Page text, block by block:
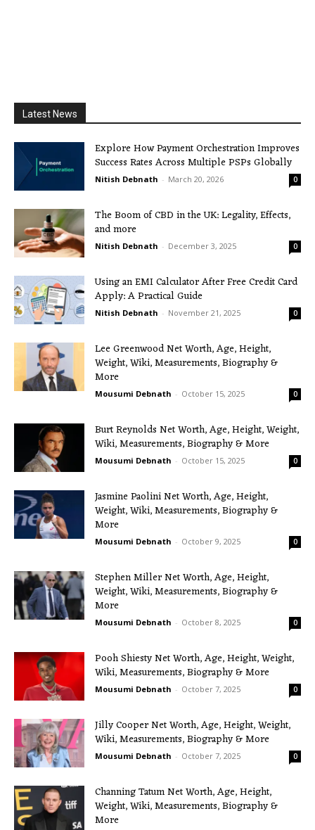
Latest News
Explore How Payment Orchestration Improves
Success Rates Across Multiple PSPs Globally
Nitish Debnath - March 20, 2026 0
The Boom of CBD in the UK: Legality, Effects,
and more
Nitish Debnath - December 3, 2025 0
Using an EMI Calculator After Free Credit Card
Apply: A Practical Guide
Nitish Debnath - November 21, 2025 0
Lee Greenwood Net Worth, Age, Height,
Weight, Wiki, Measurements, Biography &
More
Mousumi Debnath - October 15, 2025 0
Burt Reynolds Net Worth, Age, Height, Weight,
Wiki, Measurements, Biography & More
Mousumi Debnath - October 15, 2025 0
Jasmine Paolini Net Worth, Age, Height,
Weight, Wiki, Measurements, Biography &
More
Mousumi Debnath - October 9, 2025 0
Stephen Miller Net Worth, Age, Height,
Weight, Wiki, Measurements, Biography &
More
Mousumi Debnath - October 8, 2025 0
Pooh Shiesty Net Worth, Age, Height, Weight,
Wiki, Measurements, Biography & More
Mousumi Debnath - October 7, 2025 0
Jilly Cooper Net Worth, Age, Height, Weight,
Wiki, Measurements, Biography & More
Mousumi Debnath - October 7, 2025 0
Channing Tatum Net Worth, Age, Height,
Weight, Wiki, Measurements, Biography &
More